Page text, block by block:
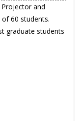
and
60 students.
graduate students